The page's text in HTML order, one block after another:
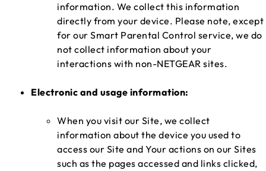
information. We collect this information
directly from your device. Please note, except
for our Smart Parental Control service, we do
not collect information about your
interactions with non-NETGEAR sites.
Electronic and usage information:
When you visit our Site, we collect
information about the device you used to
access our Site and Your actions on our Sites
such as the pages accessed and links clicked,